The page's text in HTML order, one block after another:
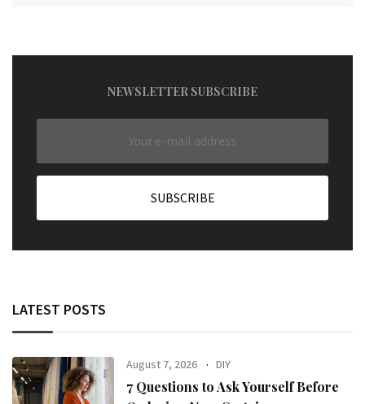
NEWSLETTER SUBSCRIBE
LATEST POSTS
August 7, 2026 DIY
7 Questions to Ask Yourself Before